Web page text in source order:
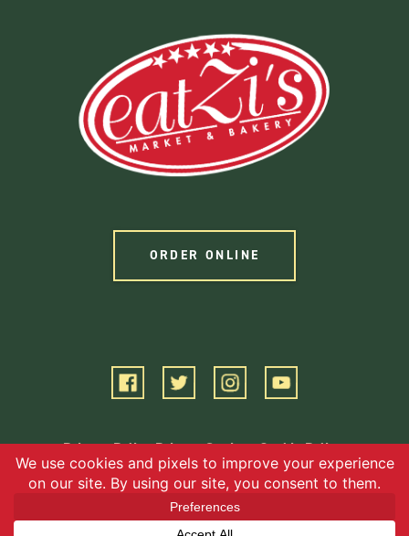
ORDER ONLINE
Privacy Policy Privacy Settings Cookie Policy
Terms of Service
©2026 EBG, LLC. All Rights Reserved.
Website by Square 205